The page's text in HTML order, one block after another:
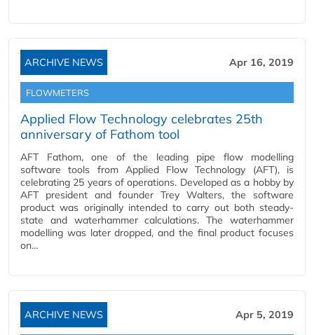
ARCHIVE NEWS Apr 16, 2019
FLOWMETERS
Applied Flow Technology celebrates 25th
anniversary of Fathom tool
AFT Fathom, one of the leading pipe flow modelling
software tools from Applied Flow Technology (AFT), is
celebrating 25 years of operations. Developed as a hobby by
AFT president and founder Trey Walters, the software
product was originally intended to carry out both steady-
state and waterhammer calculations. The waterhammer
modelling was later dropped, and the final product focuses
on…
ARCHIVE NEWS Apr 5, 2019